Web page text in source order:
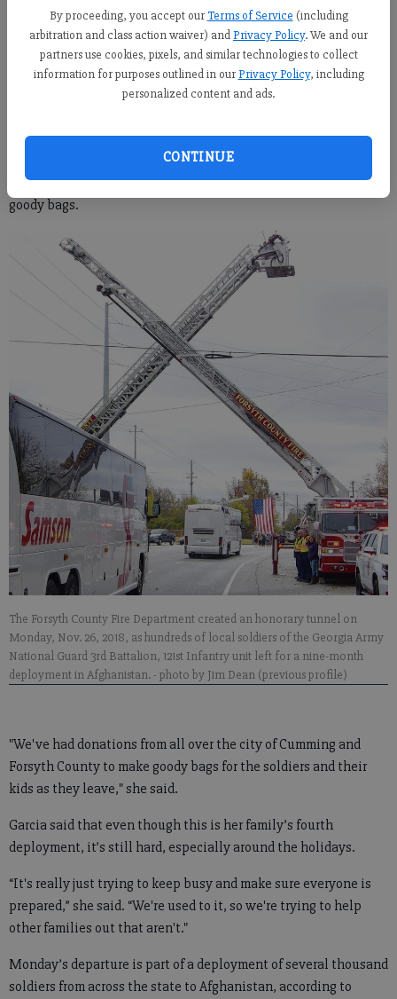
By proceeding, you accept our Terms of Service (including
arbitration and class action waiver) andPrivacy Policy. We and our
partners use cookies, pixels, and similar technologies to collect
information for purposes outlined in our Privacy Policy, including
personalized content and ads.
CONTINUE
civilians and families with the armory’s Family Readiness
Group pushed carts from bus to bus, handing out lunches and
snacks to the soldiers.
One of the Family Readiness Group volunteers, Tiffany Garcia,
this deployment. As Garcia and her daughters, Chloe
and Sophia, handed out food to the soldiers, she said that it was
the community who stepped up to send the soldiers off with
goody bags.
The Forsyth County Fire Department created an honorary tunnel on
Monday, Nov. 26, 2018, as hundreds of local soldiers of the Georgia Army
National Guard 3rd Battalion, 121st Infantry unit left for a nine-month
deployment in Afghanistan.- photo by Jim Dean (previous profile)
"We've had donations from all over the city of Cumming and
Forsyth County to make goody bags for the soldiers and their
kids as they leave," she said.
Garcia said that even though this is her family’s fourth
deployment, it’s still hard, especially around the holidays.
“It's really just trying to keep busy and make sure everyone is
prepared,” she said. “We're used to it, so we're trying to help
other families out that aren't."
Monday’s departure is part of a deployment of several thousand
soldiers from across the state to Afghanistan, according to